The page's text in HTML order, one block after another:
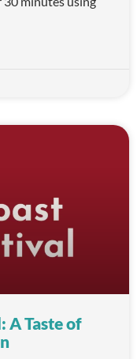
A Taste of